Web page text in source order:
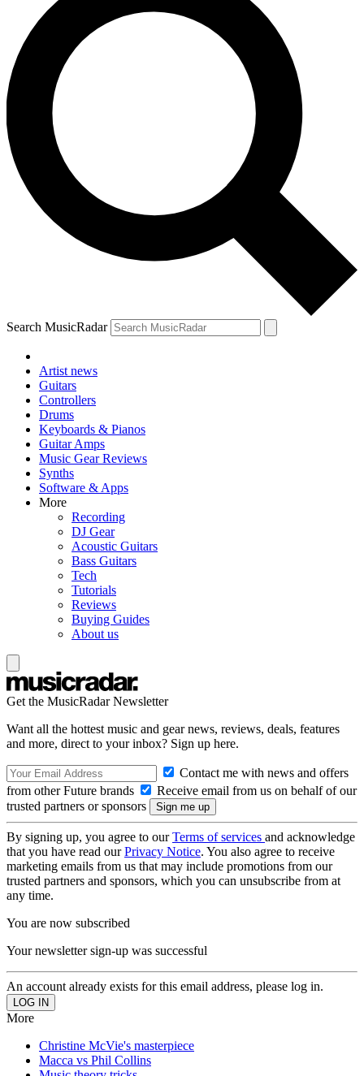
Search MusicRadar
Artist news
Guitars
Controllers
Drums
Keyboards & Pianos
Guitar Amps
Music Gear Reviews
Synths
Software & Apps
More
Recording
DJ Gear
Acoustic Guitars
Bass Guitars
Tech
Tutorials
Reviews
Buying Guides
About us
Get the MusicRadar Newsletter
Want all the hottest music and gear news, reviews, deals, features
and more, direct to your inbox? Sign up here.
Contact me with news and offers
from other Future brands
Receive email from us on behalf of our
trusted partners or sponsors
By signing up, you agree to ourTerms of services and acknowledge
that you have read ourPrivacy Notice. You also agree to receive
marketing emails from us that may include promotions from our
trusted partners and sponsors, which you can unsubscribe from at
any time.
You are now subscribed
Your newsletter sign-up was successful
An account already exists for this email address, please log in.
More
Christine McVie's masterpiece
Macca vs Phil Collins